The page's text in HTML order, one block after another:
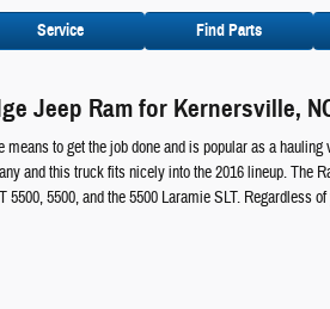
Service Find Parts
Jeep Ram for Kernersville,
to get the job done and is popular as a
and this truck fits nicely into the 2016 lineup. The
5500, and the 5500 Laramie SLT. Regardless